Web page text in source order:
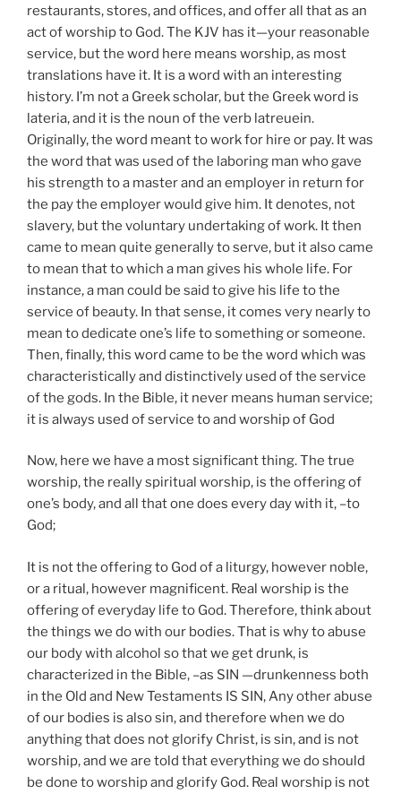
restaurants, stores, and offices, and offer all that as an
act of worship to God. The KJV has it—your reasonable
service, but the word here means worship, as most
translations have it. It is a word with an interesting
history. I’m not a Greek scholar, but the Greek word is
lateria, and it is the noun of the verb latreuein.
Originally, the word meant to work for hire or pay. It was
the word that was used of the laboring man who gave
his strength to a master and an employer in return for
the pay the employer would give him. It denotes, not
slavery, but the voluntary undertaking of work. It then
came to mean quite generally to serve, but it also came
to mean that to which a man gives his whole life. For
instance, a man could be said to give his life to the
service of beauty. In that sense, it comes very nearly to
mean to dedicate one’s life to something or someone.
Then, finally, this word came to be the word which was
characteristically and distinctively used of the service
of the gods. In the Bible, it never means human service;
it is always used of service to and worship of God
Now, here we have a most significant thing. The true
worship, the really spiritual worship, is the offering of
one’s body, and all that one does every day with it, –to
God;
It is not the offering to God of a liturgy, however noble,
or a ritual, however magnificent. Real worship is the
offering of everyday life to God. Therefore, think about
the things we do with our bodies. That is why to abuse
our body with alcohol so that we get drunk, is
characterized in the Bible, –as SIN —drunkenness both
in the Old and New Testaments IS SIN, Any other abuse
of our bodies is also sin, and therefore when we do
anything that does not glorify Christ, is sin, and is not
worship, and we are told that everything we do should
be done to worship and glorify God. Real worship is not